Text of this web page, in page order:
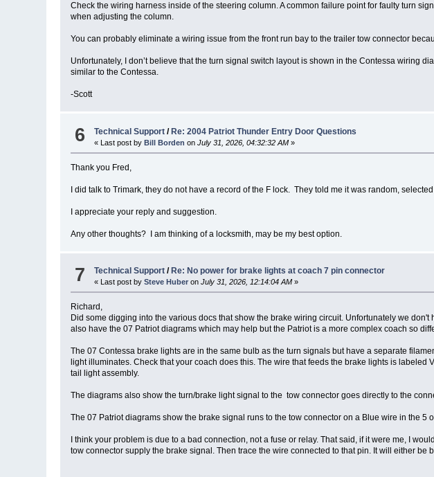
Check the wiring harness inside of the steering column. A common failure point for faulty turn
when adjusting the column.
You can probably eliminate a wiring issue from the front run bay to the trailer tow connector
Unfortunately, I don’t believe that the turn signal switch layout is shown in the Contessa wiring
similar to the Contessa.
-Scott
6 Technical Support /Re: 2004 Patriot Thunder Entry Door Questions
« Last post byBill Borden on July 31, 2026, 04:32:32 AM »
Thank you Fred,
I did talk to Trimark, they do not have a record of the F lock. They told me it was random,
I appreciate your reply and suggestion.
Any other thoughts? I am thinking of a locksmith, may be my best option.
7 Technical Support / Re: No power for brake lights at coach 7 pin connector
« Last post bySteve Huber on July 31, 2026, 12:14:04 AM »
Richard,
Did some digging into the various docs that show the brake wiring circuit. Unfortunately we
also have the 07 Patriot diagrams which may help but the Patriot is a more complex coach so
The 07 Contessa brake lights are in the same bulb as the turn signals but have a separate
light illuminates. Check that your coach does this. The wire that feeds the brake lights is
tail light assembly.
The diagrams also show the turn/brake light signal to the tow connector goes directly to the
The 07 Patriot diagrams show the brake signal runs to the tow connector on a Blue wire in the 5
I think your problem is due to a bad connection, not a fuse or relay. That said, if it were me, I
tow connector supply the brake signal. Then trace the wire connected to that pin. It will either